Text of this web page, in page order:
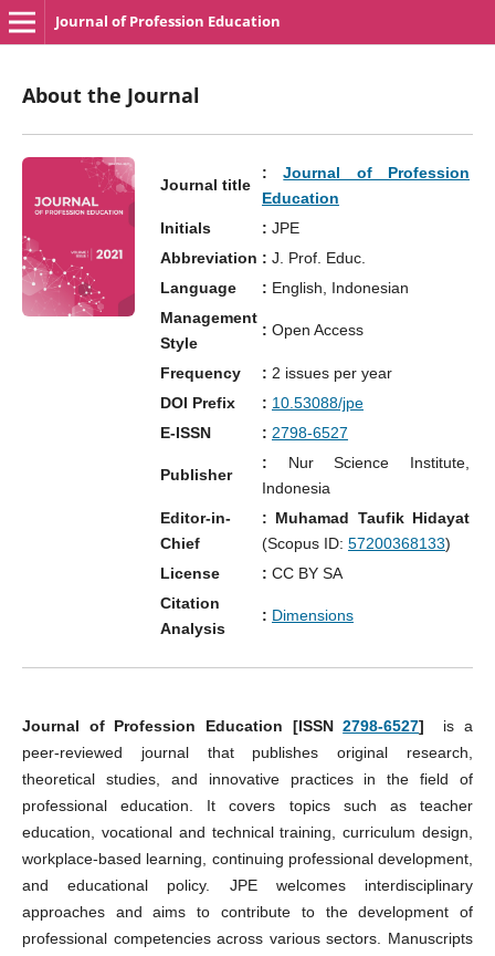
Journal of Profession Education
About the Journal
Journal title
:Journal of Profession
Education
Initials
: JPE
Abbreviation : J. Prof. Educ.
Language
: English, Indonesian
Management
Style
: Open Access
Frequency : 2 issues per year
DOI Prefix
: 10.53088/jpe
E-ISSN
: 2798-6527
Publisher
: Nur Science Institute,
Indonesia
Editor-in-
Chief
: Muhamad Taufik Hidayat
(Scopus ID: 57200368133)
License
: CC BY SA
Citation
Analysis
: Dimensions
Journal of Profession Education [ISSN2798-6527]
is a
peer-reviewed journal that publishes original research,
theoretical studies, and innovative practices in the field of
professional education. It covers topics such as teacher
education, vocational and technical training, curriculum design,
workplace-based learning, continuing professional development,
and educational policy. JPE welcomes interdisciplinary
approaches and aims to contribute to the development of
professional competencies across various sectors. Manuscripts